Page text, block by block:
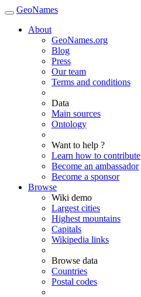
GeoNames
About
GeoNames.org
Blog
Press
Our team
Terms and conditions
Data
Main sources
Ontology
Want to help ?
Learn how to contribute
Become an ambassador
Become a sponsor
Browse
Wiki demo
Largest cities
Highest mountains
Capitals
Wikipedia links
Browse data
Countries
Postal codes